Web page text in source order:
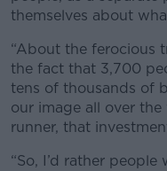
themselves about
“About the ferocious
the fact that 3,700
tens of thousands of
our image all over
runner, that
“So, I’d rather